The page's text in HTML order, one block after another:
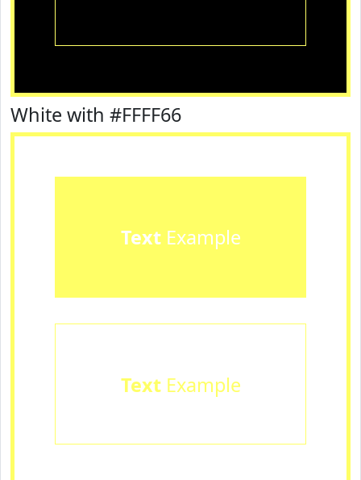
White with #FFFF66
TextExample
TextExample